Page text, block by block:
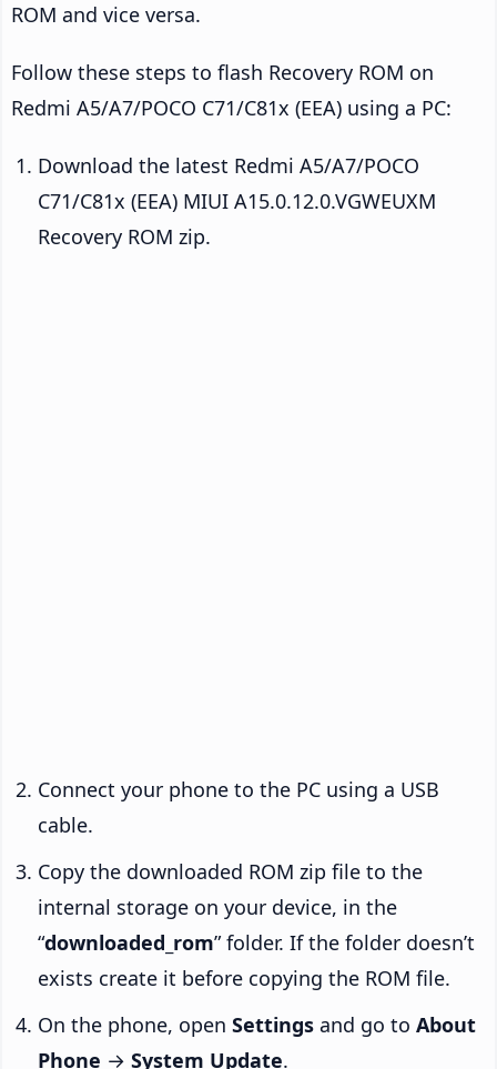
ROM and vice versa.
Follow these steps to flash Recovery ROM on
Redmi A5/A7/POCO C71/C81x (EEA) using a PC:
Download the latest Redmi A5/A7/POCO
C71/C81x (EEA) MIUI A15.0.12.0.VGWEUXM
Recovery ROM zip.
Connect your phone to the PC using a USB
cable.
Copy the downloaded ROM zip file to the
internal storage on your device, in the
“downloaded_rom” folder. If the folder doesn’t
exists create it before copying the ROM file.
On the phone, open Settings and go to About
Phone → System Update.